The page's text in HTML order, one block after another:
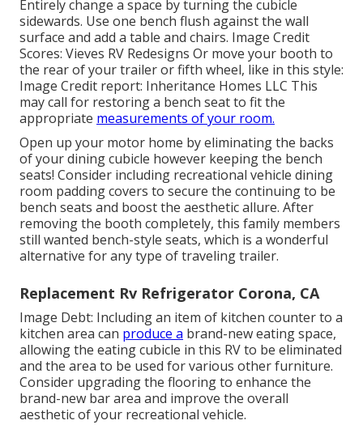
Entirely change a space by turning the cubicle
sidewards. Use one bench flush against the wall
surface and add a table and chairs. Image Credit
Scores: Vieves RV Redesigns Or move your booth to
the rear of your trailer or fifth wheel, like in this style:
Image Credit report: Inheritance Homes LLC This
may call for restoring a bench seat to fit the
appropriate measurements of your room.
Open up your motor home by eliminating the backs
of your dining cubicle however keeping the bench
seats! Consider including recreational vehicle dining
room padding covers to secure the continuing to be
bench seats and boost the aesthetic allure. After
removing the booth completely, this family members
still wanted bench-style seats, which is a wonderful
alternative for any type of traveling trailer.
Replacement Rv Refrigerator Corona, CA
Image Debt: Including an item of kitchen counter to a
kitchen area can produce a brand-new eating space,
allowing the eating cubicle in this RV to be eliminated
and the area to be used for various other furniture.
Consider upgrading the flooring to enhance the
brand-new bar area and improve the overall
aesthetic of your recreational vehicle.